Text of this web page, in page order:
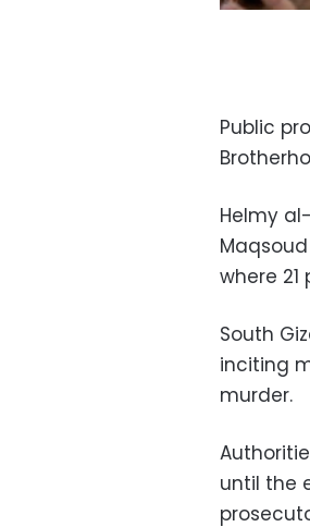
Public
Helmy
where
South
inciting
murder.
until the